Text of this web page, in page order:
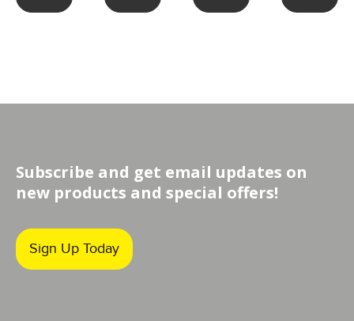
Subscribe and get email updates on
new products and special offers!
Sign Up Today